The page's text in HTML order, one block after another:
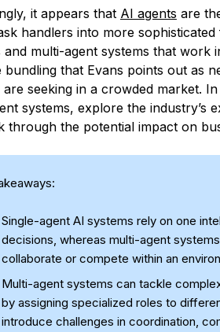
it appears that AI agents are
handlers into more
and multi-agent systems that work
bundling that Evans points out as
seeking in a crowded market.
systems, explore the industry’s
through the potential impact on
Single-agent AI systems rely on one
decisions, whereas multi-agent
collaborate or compete within an
Multi-agent systems can tackle
by assigning specialized roles to
introduce challenges in coordination,